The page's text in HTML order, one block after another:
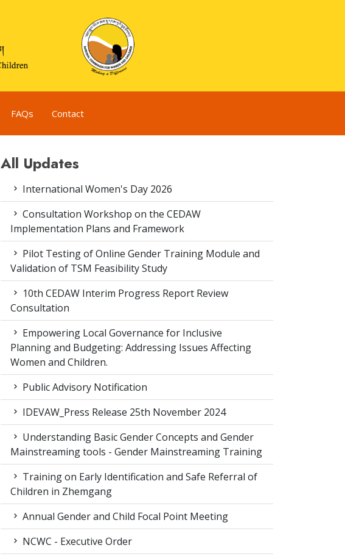
FAQs Contact
All Updates
International Women's Day 2026
Consultation Workshop on the CEDAW
Implementation Plans and Framework
Pilot Testing of Online Gender Training Module and
Validation of TSM Feasibility Study
10th CEDAW Interim Progress Report Review
Consultation
Empowering Local Governance for Inclusive
Planning and Budgeting: Addressing Issues Affecting
Women and Children.
Public Advisory Notification
IDEVAW_Press Release 25th November 2024
Understanding Basic Gender Concepts and Gender
Mainstreaming tools - Gender Mainstreaming Training
Training on Early Identification and Safe Referral of
Children in Zhemgang
Annual Gender and Child Focal Point Meeting
NCWC - Executive Order